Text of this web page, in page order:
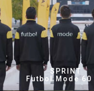
SPRINT
Futbol Mode 60